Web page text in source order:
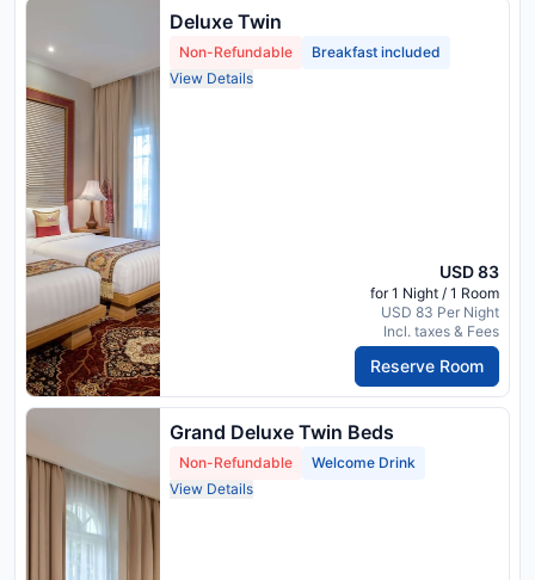
Deluxe Twin
Non-Refundable
Breakfast included
View Details
USD 83
for 1 Night / 1 Room
USD 83 Per Night
Incl. taxes & Fees
Reserve Room
Grand Deluxe Twin Beds
Non-Refundable
Welcome Drink
View Details